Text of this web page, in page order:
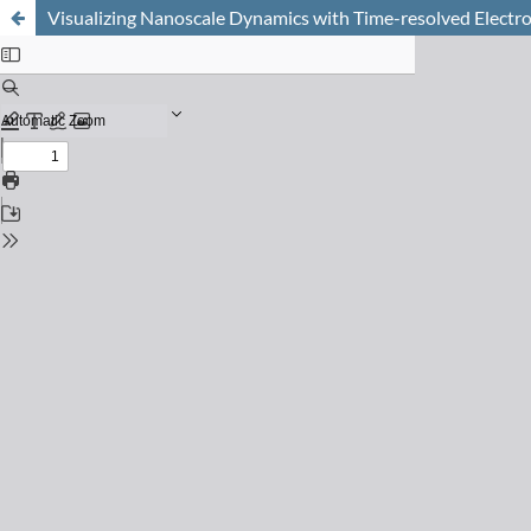
Visualizing Nanoscale Dynamics with Time-resolved